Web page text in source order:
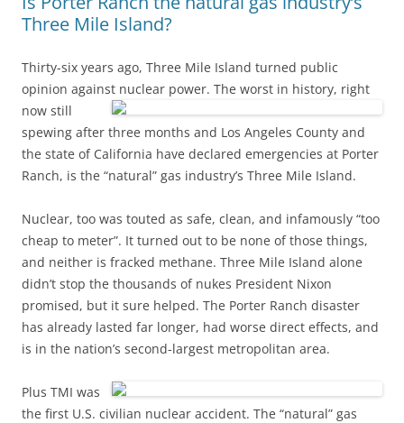
Three Mile Island?
Thirty-six years ago, Three Mile Island turned public
opinion against nuclear power. The worst in history, right
now still
spewing after three months and Los Angeles County and
the state of California have declared emergencies at Porter
Ranch, is the “natural” gas industry’s Three Mile Island.
Nuclear, too was touted as safe, clean, and infamously “too
cheap to meter”. It turned out to be none of those things,
and neither is fracked methane. Three Mile Island alone
didn’t stop the thousands of nukes President Nixon
promised, but it sure helped. The Porter Ranch disaster
has already lasted far longer, had worse direct effects, and
is in the nation’s second-largest metropolitan area.
Plus TMI was
the first U.S. civilian nuclear accident. The “natural” gas